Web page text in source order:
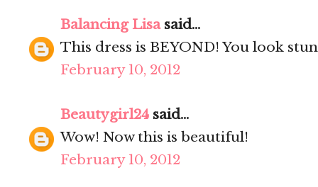
Balancing Lisasaid...
This dress is BEYOND! You look
February 10, 2012
Beautygirl24 said...
Wow! Now this is beautiful!
February 10, 2012